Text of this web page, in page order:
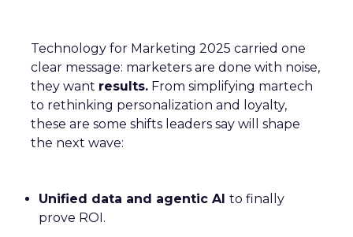
Technology for Marketing 2025 carried one
clear message: marketers are done with noise,
they want results. From simplifying martech
to rethinking personalization and loyalty,
these are some shifts leaders say will shape
the next wave:
Unified data and agentic AI to finally
prove ROI.